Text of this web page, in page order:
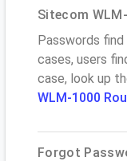
Sitecom
Passwords
cases, users
case, look up
WLM-1000
Forgot